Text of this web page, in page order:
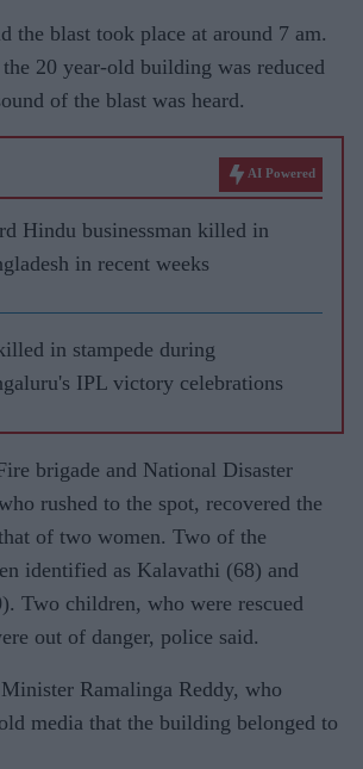
the blast took place at around 7 am.
20 year-old building was reduced
of the blast was heard.
AI Powered
Hindu businessman killed in
in recent weeks
in stampede during
IPL victory celebrations
brigade and National Disaster
rushed to the spot, recovered the
of two women. Two of the
identified as Kalavathi (68) and
Two children, who were rescued
out of danger, police said.
Ramalinga Reddy, who
media that the building belonged to